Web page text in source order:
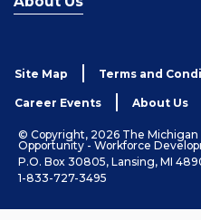
Site Map Terms and
Career Events About Us
© Copyright, 2026 The Michigan
Opportunity - Workforce
P.O. Box 30805, Lansing, MI
1-833-727-3495